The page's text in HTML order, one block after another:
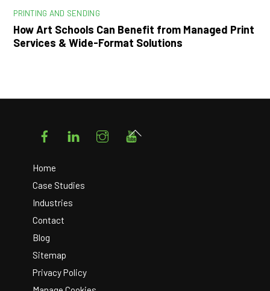
PRINTING AND SENDING
How Art Schools Can Benefit from Managed Print
Services & Wide-Format Solutions
FacebookLinkedIn Instagram
Home
Case Studies
Industries
Contact
Blog
Sitemap
Privacy Policy
Back